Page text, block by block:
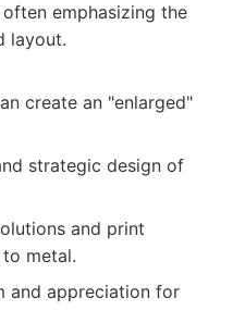
emphasizing the
layout.
create an "enlarged"
strategic design of
and print
metal.
and appreciation for